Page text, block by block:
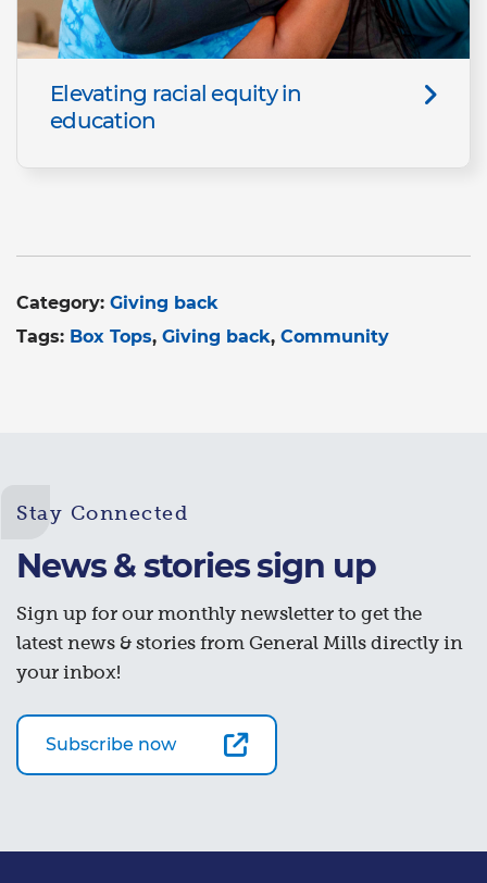
Elevating racial equity in
education
Category: Giving back
Tags: Box Tops Giving back Community
Stay Connected
News & stories sign up
Sign up for our monthly newsletter to get the
latest news & stories from General Mills directly in
your inbox!
Subscribe now